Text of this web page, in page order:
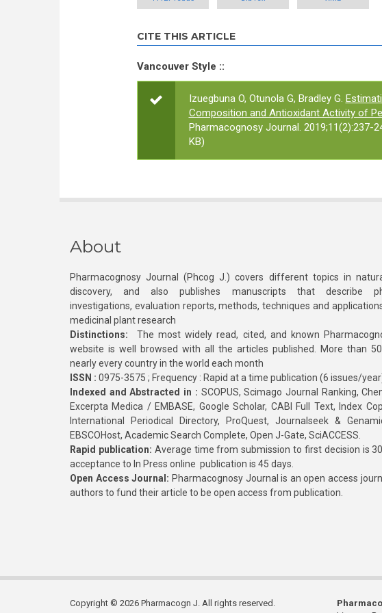
CITE THIS ARTICLE
Vancouver Style ::
Izuegbuna O, Otunola G, Bradley G.
Composition and Antioxidant Activity of
Pharmacognosy Journal. 2019;11(2):237-
KB)
About
Pharmacognosy Journal (Phcog J.) covers different topics in
discovery, and also publishes manuscripts that describe
investigations, evaluation reports, methods, techniques and
medicinal plant research
Distinctions: The most widely read, cited, and known
website is well browsed with all the articles published. More than
nearly every country in the world each month
ISSN : 0975-3575 ; Frequency : Rapid at a time publication (6 issues/
Indexed and Abstracted in : SCOPUS, Scimago Journal Ranking,
Excerpta Medica / EMBASE, Google Scholar, CABI Full Text, Index
International Periodical Directory, ProQuest, Journalseek &
EBSCOHost, Academic Search Complete, Open J-Gate, SciACCESS.
Rapid publication: Average time from submission to first decision is
acceptance to In Press online publication is 45 days.
Open Access Journal: Pharmacognosy Journal is an open access
authors to fund their article to be open access from publication.
Copyright © 2026 Pharmacogn J. All rights reserved.